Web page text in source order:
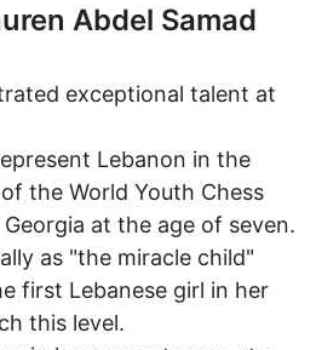
Abdel Samad
exceptional talent at
Lebanon in the
the World Youth Chess
at the age of seven.
as "the miracle child"
first Lebanese girl in her
this level.